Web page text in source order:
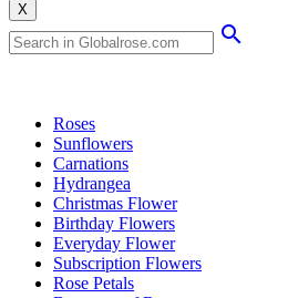
X
Roses
Sunflowers
Carnations
Hydrangea
Christmas Flower
Birthday Flowers
Everyday Flower
Subscription Flowers
Rose Petals